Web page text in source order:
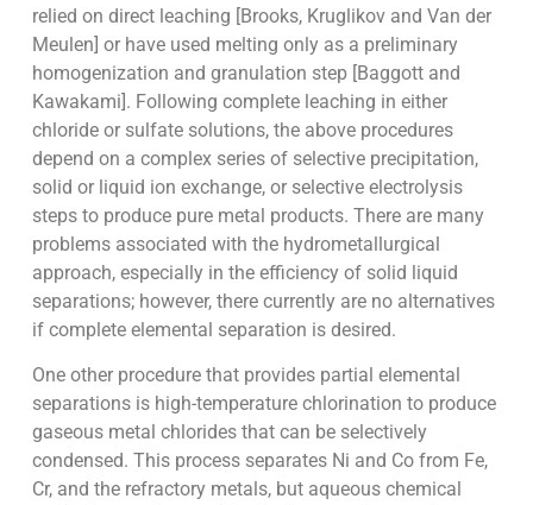
relied on direct leaching [Brooks, Kruglikov and Van der
Meulen] or have used melting only as a preliminary
homogenization and granulation step [Baggott and
Kawakami]. Following complete leaching in either
chloride or sulfate solutions, the above procedures
depend on a complex series of selective precipitation,
solid or liquid ion exchange, or selective electrolysis
steps to produce pure metal products. There are many
problems associated with the hydrometallurgical
approach, especially in the efficiency of solid liquid
separations; however, there currently are no alternatives
if complete elemental separation is desired.
One other procedure that provides partial elemental
separations is high-temperature chlorination to produce
gaseous metal chlorides that can be selectively
condensed. This process separates Ni and Co from Fe,
Cr, and the refractory metals, but aqueous chemical